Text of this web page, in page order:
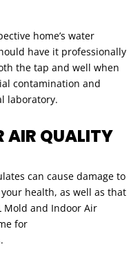
home’s water
have it professionally
the tap and well when
contamination and
laboratory.
AIR QUALITY
can cause damage to
health, as well as that
Mold and Indoor Air
for